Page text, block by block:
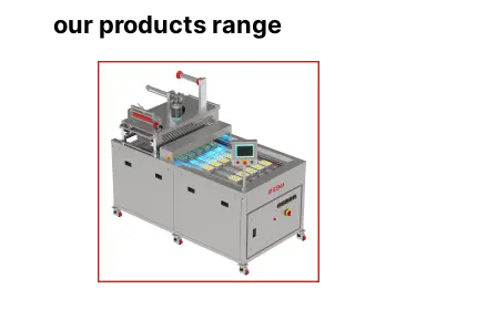
our products range